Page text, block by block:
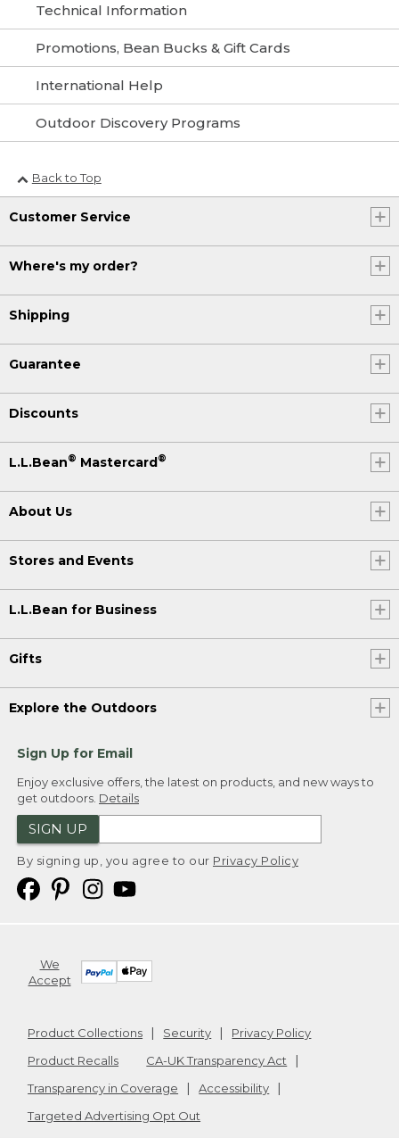
Technical Information
Promotions, Bean Bucks & Gift Cards
International Help
Outdoor Discovery Programs
Back to Top
Customer Service
Where's my order?
Shipping
Guarantee
Discounts
L.L.Bean® Mastercard®
About Us
Stores and Events
L.L.Bean for Business
Gifts
Explore the Outdoors
Sign Up for Email
Enjoy exclusive offers, the latest on products, and new ways to
get outdoors. Details
SIGN UP
By signing up, you agree to our Privacy Policy
We
Accept
Product Collections Security
Privacy Policy
Product Recalls
CA-UK Transparency Act
Transparency in Coverage
Accessibility
Targeted Advertising Opt Out